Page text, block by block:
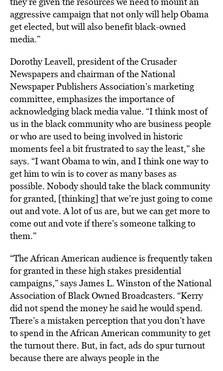
aggressive campaign that not only will help Obama
get elected, but will also benefit black-owned
media.”
Dorothy Leavell, president of the Crusader
Newspapers and chairman of the National
Newspaper Publishers Association’s marketing
committee, emphasizes the importance of
acknowledging black media value. “I think most of
us in the black community who are business people
or who are used to being involved in historic
moments feel a bit frustrated to say the least,” she
says. “I want Obama to win, and I think one way to
get him to win is to cover as many bases as
possible. Nobody should take the black community
for granted, [thinking] that we’re just going to come
out and vote. A lot of us are, but we can get more to
come out and vote if there’s someone talking to
them.”
“The African American audience is frequently taken
for granted in these high stakes presidential
campaigns,” says James L. Winston of the National
Association of Black Owned Broadcasters. “Kerry
did not spend the money he said he would spend.
There’s a mistaken perception that you don’t have
to spend in the African American community to get
the turnout there. But, in fact, ads do spur turnout
because there are always people in the